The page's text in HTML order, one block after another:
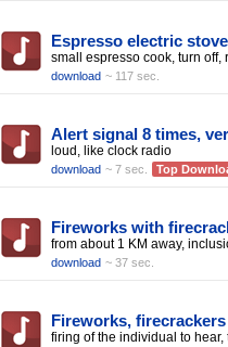
Espresso electric
small espresso cook, turn off,
download ~ 117 sec.
Alert signal 8 times,
loud, like clock radio
download ~ 7 sec. Top
Fireworks with
from about 1 KM away,
download ~ 37 sec.
Fireworks, firecrackers
firing of the individual to hear,